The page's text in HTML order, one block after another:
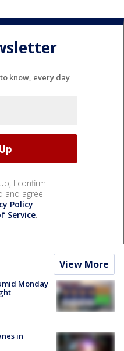
know, every day
I confirm
and agree
Policy
Service.
View More
Monday
in